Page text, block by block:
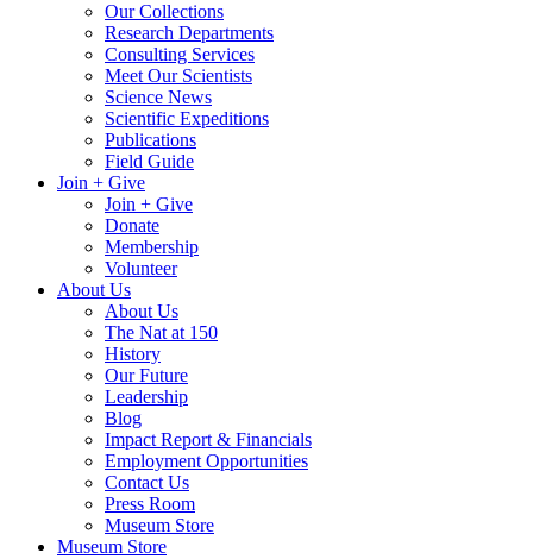
Our Collections
Research Departments
Consulting Services
Meet Our Scientists
Science News
Scientific Expeditions
Publications
Field Guide
Join + Give
Join + Give
Donate
Membership
Volunteer
About Us
About Us
The Nat at 150
History
Our Future
Leadership
Blog
Impact Report & Financials
Employment Opportunities
Contact Us
Press Room
Museum Store
Museum Store